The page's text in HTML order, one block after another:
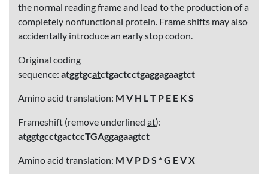
the normal reading frame and lead to the production of a
completely nonfunctional protein. Frame shifts may also
accidentally introduce an early stop codon.
Original coding
sequence: atggtgcatctgactcctgaggagaagtct
Amino acid translation: M V H L T P E E K S
Frameshift (remove underlined at):
atggtgcctgactccTGAggagaagtct
Amino acid translation: M V P D S * G E V X